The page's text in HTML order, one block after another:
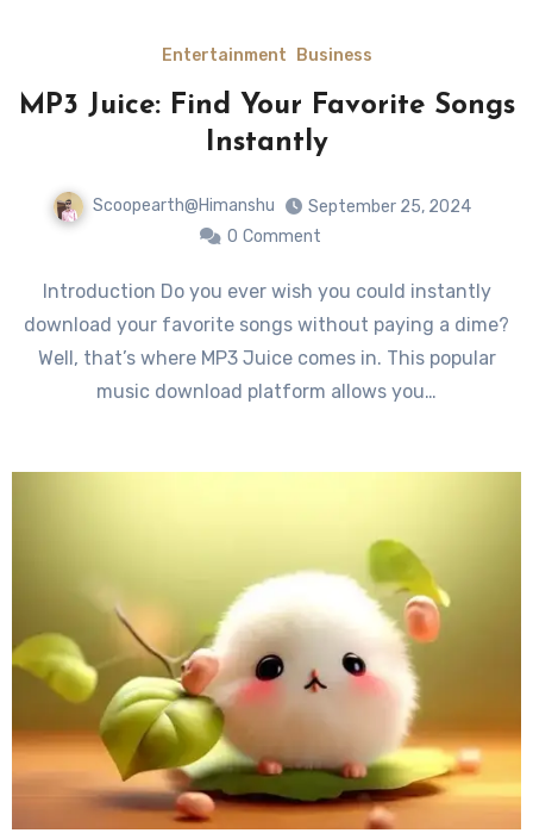
Entertainment Business
MP3 Juice: Find Your Favorite Songs
Instantly
Scoopearth@Himanshu
September 25, 2024
0 Comment
Introduction Do you ever wish you could instantly
download your favorite songs without paying a dime?
Well, that’s where MP3 Juice comes in. This popular
music download platform allows you…